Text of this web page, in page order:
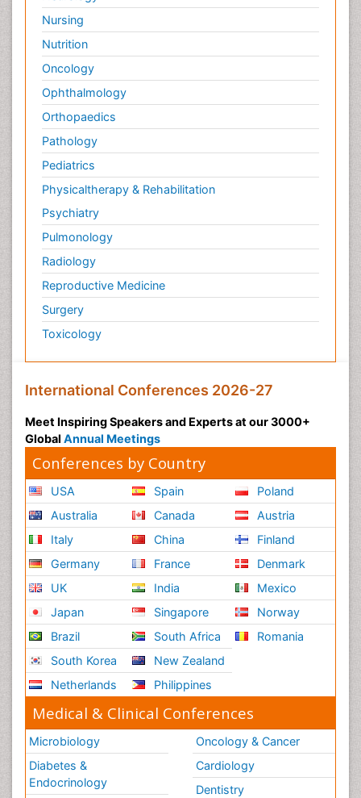
Nursing
Nutrition
Oncology
Ophthalmology
Orthopaedics
Pathology
Pediatrics
Physicaltherapy & Rehabilitation
Psychiatry
Pulmonology
Radiology
Reproductive Medicine
Surgery
Toxicology
International Conferences 2026-27
Meet Inspiring Speakers and Experts at our 3000+
Global Annual Meetings
Conferences by Country
USA
Australia
Italy
Germany
UK
Japan
Brazil
South Korea
Netherlands
Spain
Canada
China
France
India
Singapore
South Africa
New Zealand
Philippines
Poland
Austria
Finland
Denmark
Mexico
Norway
Romania
Medical & Clinical Conferences
Microbiology
Diabetes &
Endocrinology
Oncology & Cancer
Cardiology
Dentistry